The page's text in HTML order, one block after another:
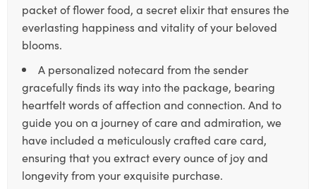
packet of flower food, a secret elixir that ensures the
everlasting happiness and vitality of your beloved
blooms.
A personalized notecard from the sender
gracefully finds its way into the package, bearing
heartfelt words of affection and connection. And to
guide you on a journey of care and admiration, we
have included a meticulously crafted care card,
ensuring that you extract every ounce of joy and
longevity from your exquisite purchase.